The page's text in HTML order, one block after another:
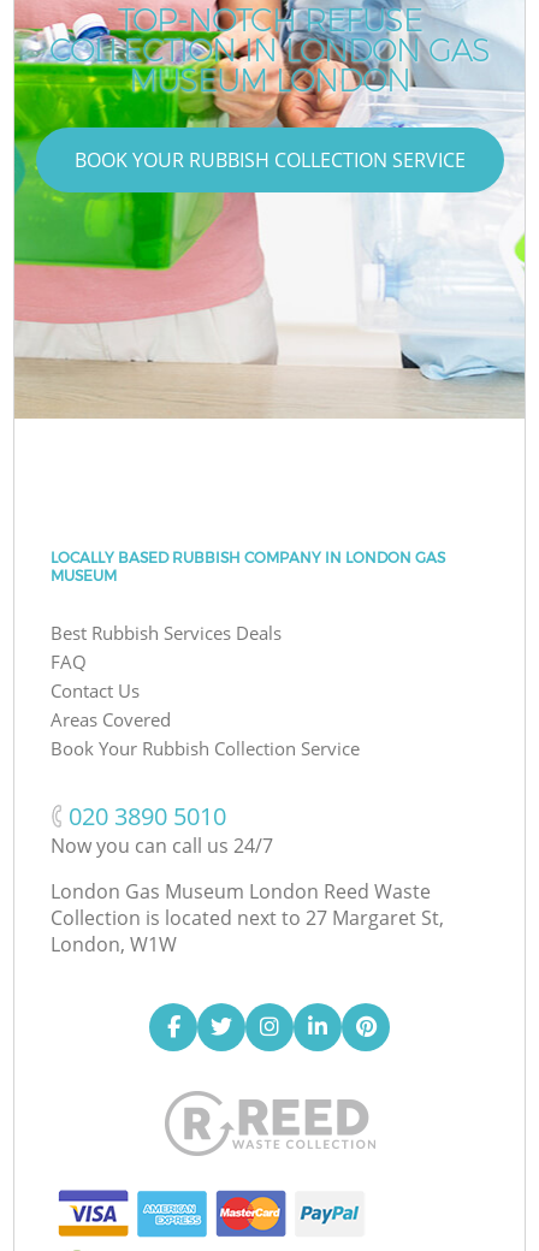
TOP-NOTCH REFUSE
COLLECTION IN LONDON GAS
MUSEUM LONDON
BOOK YOUR RUBBISH COLLECTION SERVICE
LOCALLY BASED RUBBISH COMPANY IN LONDON GAS
MUSEUM
Best Rubbish Services Deals
FAQ
Contact Us
Areas Covered
Book Your Rubbish Collection Service
‎020 3890 5010
Now you can call us 24/7
London Gas Museum London Reed Waste
Collection is located next to 27 Margaret St,
London, W1W